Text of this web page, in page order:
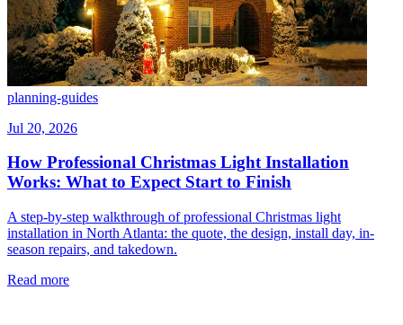
planning-guides
Jul 20, 2026
How Professional Christmas Light Installation
Works: What to Expect Start to Finish
A step-by-step walkthrough of professional Christmas light
installation in North Atlanta: the quote, the design, install day, in-
season repairs, and takedown.
Read more